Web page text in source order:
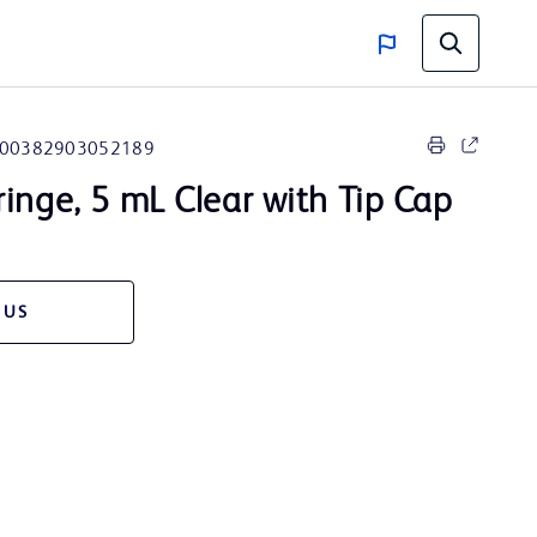
00382903052189
5 mL Clear with Tip Cap